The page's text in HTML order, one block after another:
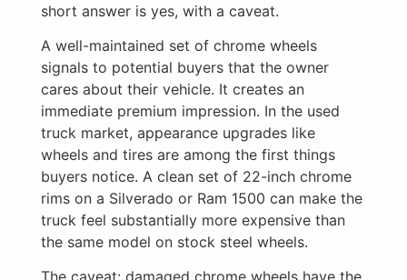
short answer is yes, with a caveat.
A well-maintained set of chrome wheels
signals to potential buyers that the owner
cares about their vehicle. It creates an
immediate premium impression. In the used
truck market, appearance upgrades like
wheels and tires are among the first things
buyers notice. A clean set of 22-inch chrome
rims on a Silverado or Ram 1500 can make the
truck feel substantially more expensive than
the same model on stock steel wheels.